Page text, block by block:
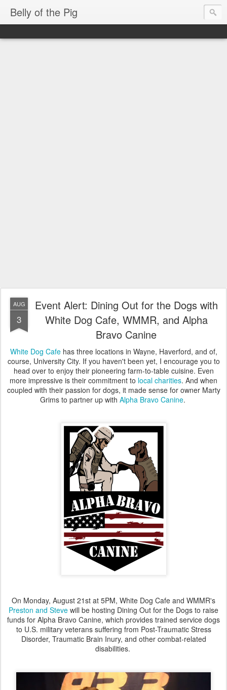
Belly of the Pig
AUG
3
Event Alert: Dining Out for the Dogs with
White Dog Cafe, WMMR, and Alpha
Bravo Canine
White Dog Cafehas three locations in Wayne, Haverford, and of,
course, University City. If you haven't been yet, I encourage you to
head over to enjoy their pioneering farm-to-table cuisine. Even
more impressive is their commitment to local charities. And when
coupled with their passion for dogs, it made sense for owner Marty
Grims to partner up with Alpha Bravo Canine.
On Monday, August 21st at 5PM, White Dog Cafe and WMMR's
Preston and Steve will be hosting Dining Out for the Dogs to raise
funds for Alpha Bravo Canine, which provides trained service dogs
to U.S. military veterans suffering from Post-Traumatic Stress
Disorder, Traumatic Brain Inury, and other combat-related
disabilities.